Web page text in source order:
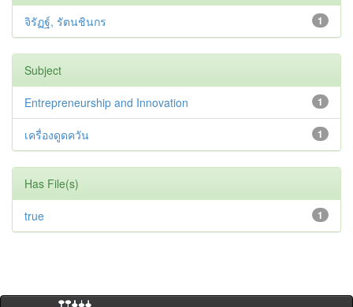
1
จิรัฏฐ์, รัตนชินกร
Subject
1
Entrepreneurship and Innovation
1
เครื่องดูดควัน
Has File(s)
1
true